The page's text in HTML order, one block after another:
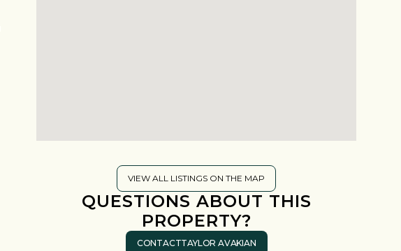
VIEW ALL LISTINGS ON THE MAP
QUESTIONS ABOUT THIS
PROPERTY?
CONTACTTAYLOR AVAKIAN